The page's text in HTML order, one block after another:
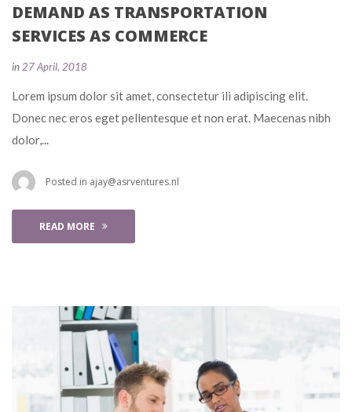
DEMAND AS TRANSPORTATION
SERVICES AS COMMERCE
in 27 April, 2018
Lorem ipsum dolor sit amet, consectetur ili adipiscing elit.
Donec nec eros eget pellentesque et non erat. Maecenas nibh
dolor,...
Posted in ajay@asrventures.nl
READ MORE